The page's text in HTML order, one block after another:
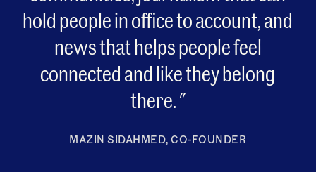
hold people in office to account, and
news that helps people feel
connected and like they belong
there.
MAZIN SIDAHMED, CO-FOUNDER